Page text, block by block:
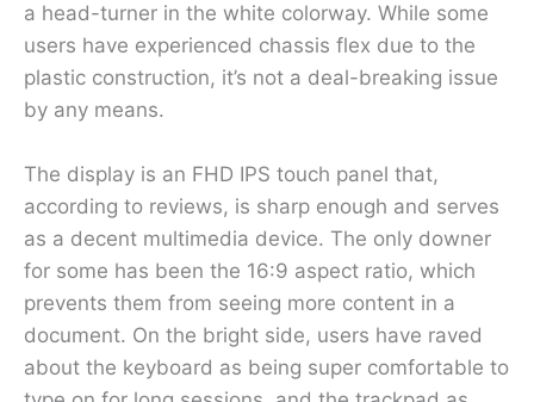
a head-turner in the white colorway. While some
users have experienced chassis flex due to the
plastic construction, it’s not a deal-breaking issue
by any means.
The display is an FHD IPS touch panel that,
according to reviews, is sharp enough and serves
as a decent multimedia device. The only downer
for some has been the 16:9 aspect ratio, which
prevents them from seeing more content in a
document. On the bright side, users have raved
about the keyboard as being super comfortable to